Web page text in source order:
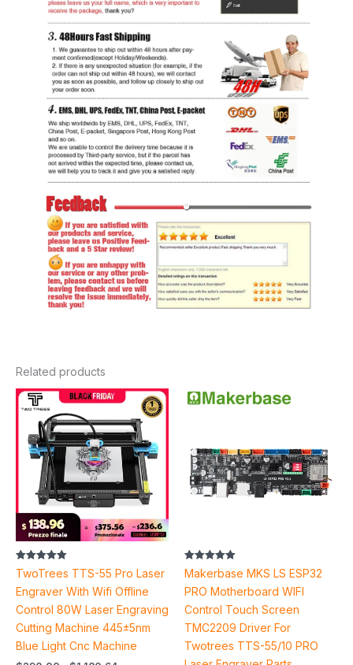
Related products
Rated
5.00
out of 5
TwoTrees TTS-55 Pro Laser
Engraver With Wifi Offline
Control 80W Laser Engraving
Cutting Machine 445±5nm
Blue Light Cnc Machine
Price
range:
$290.00
through
$1,180.64
Rated
5.00
out of 5
Makerbase MKS LS ESP32
PRO Motherboard WIFI
Control Touch Screen
TMC2209 Driver For
Twotrees TTS-55/10 PRO
Price
range: